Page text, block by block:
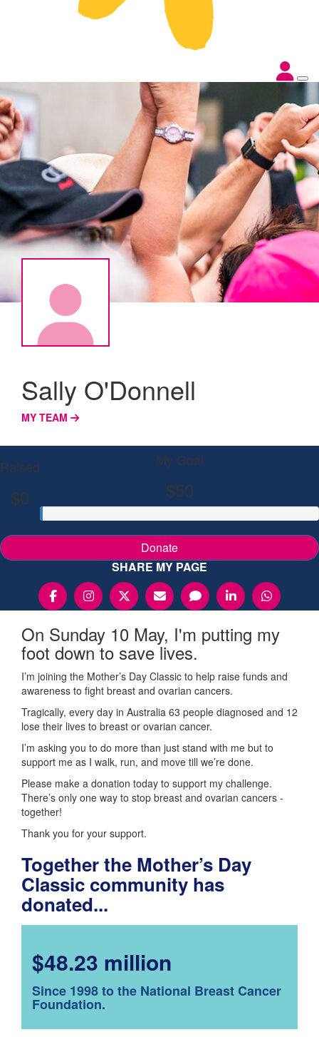
Sally O'Donnell
MY TEAM
Raised
$0
My Goal
$50
Donate
SHARE MY PAGE
On Sunday 10 May, I'm putting my
foot down to save lives.
I’m joining the Mother’s Day Classic to help raise funds and
awareness to fight breast and ovarian cancers.
Tragically, every day in Australia 63 people diagnosed and 12
lose their lives to breast or ovarian cancer.
I’m asking you to do more than just stand with me but to
support me as I walk, run, and move till we’re done.
Please make a donation today to support my challenge.
There’s only one way to stop breast and ovarian cancers -
together!
Thank you for your support.
Together the Mother’s Day
Classic community has
donated...
$48.23 million
Since 1998 to the National Breast Cancer
Foundation.